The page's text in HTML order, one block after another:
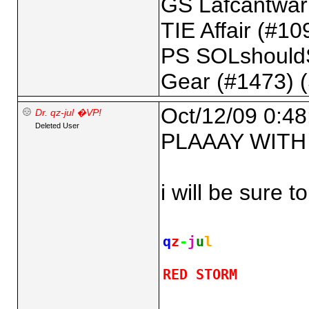
TIE Affair
PS
Gear (#1473)
Dr. qz-jul �VP!
Deleted User
Oct/12/09
PLAAAY
i will be sure
qz-jul
RED STORM